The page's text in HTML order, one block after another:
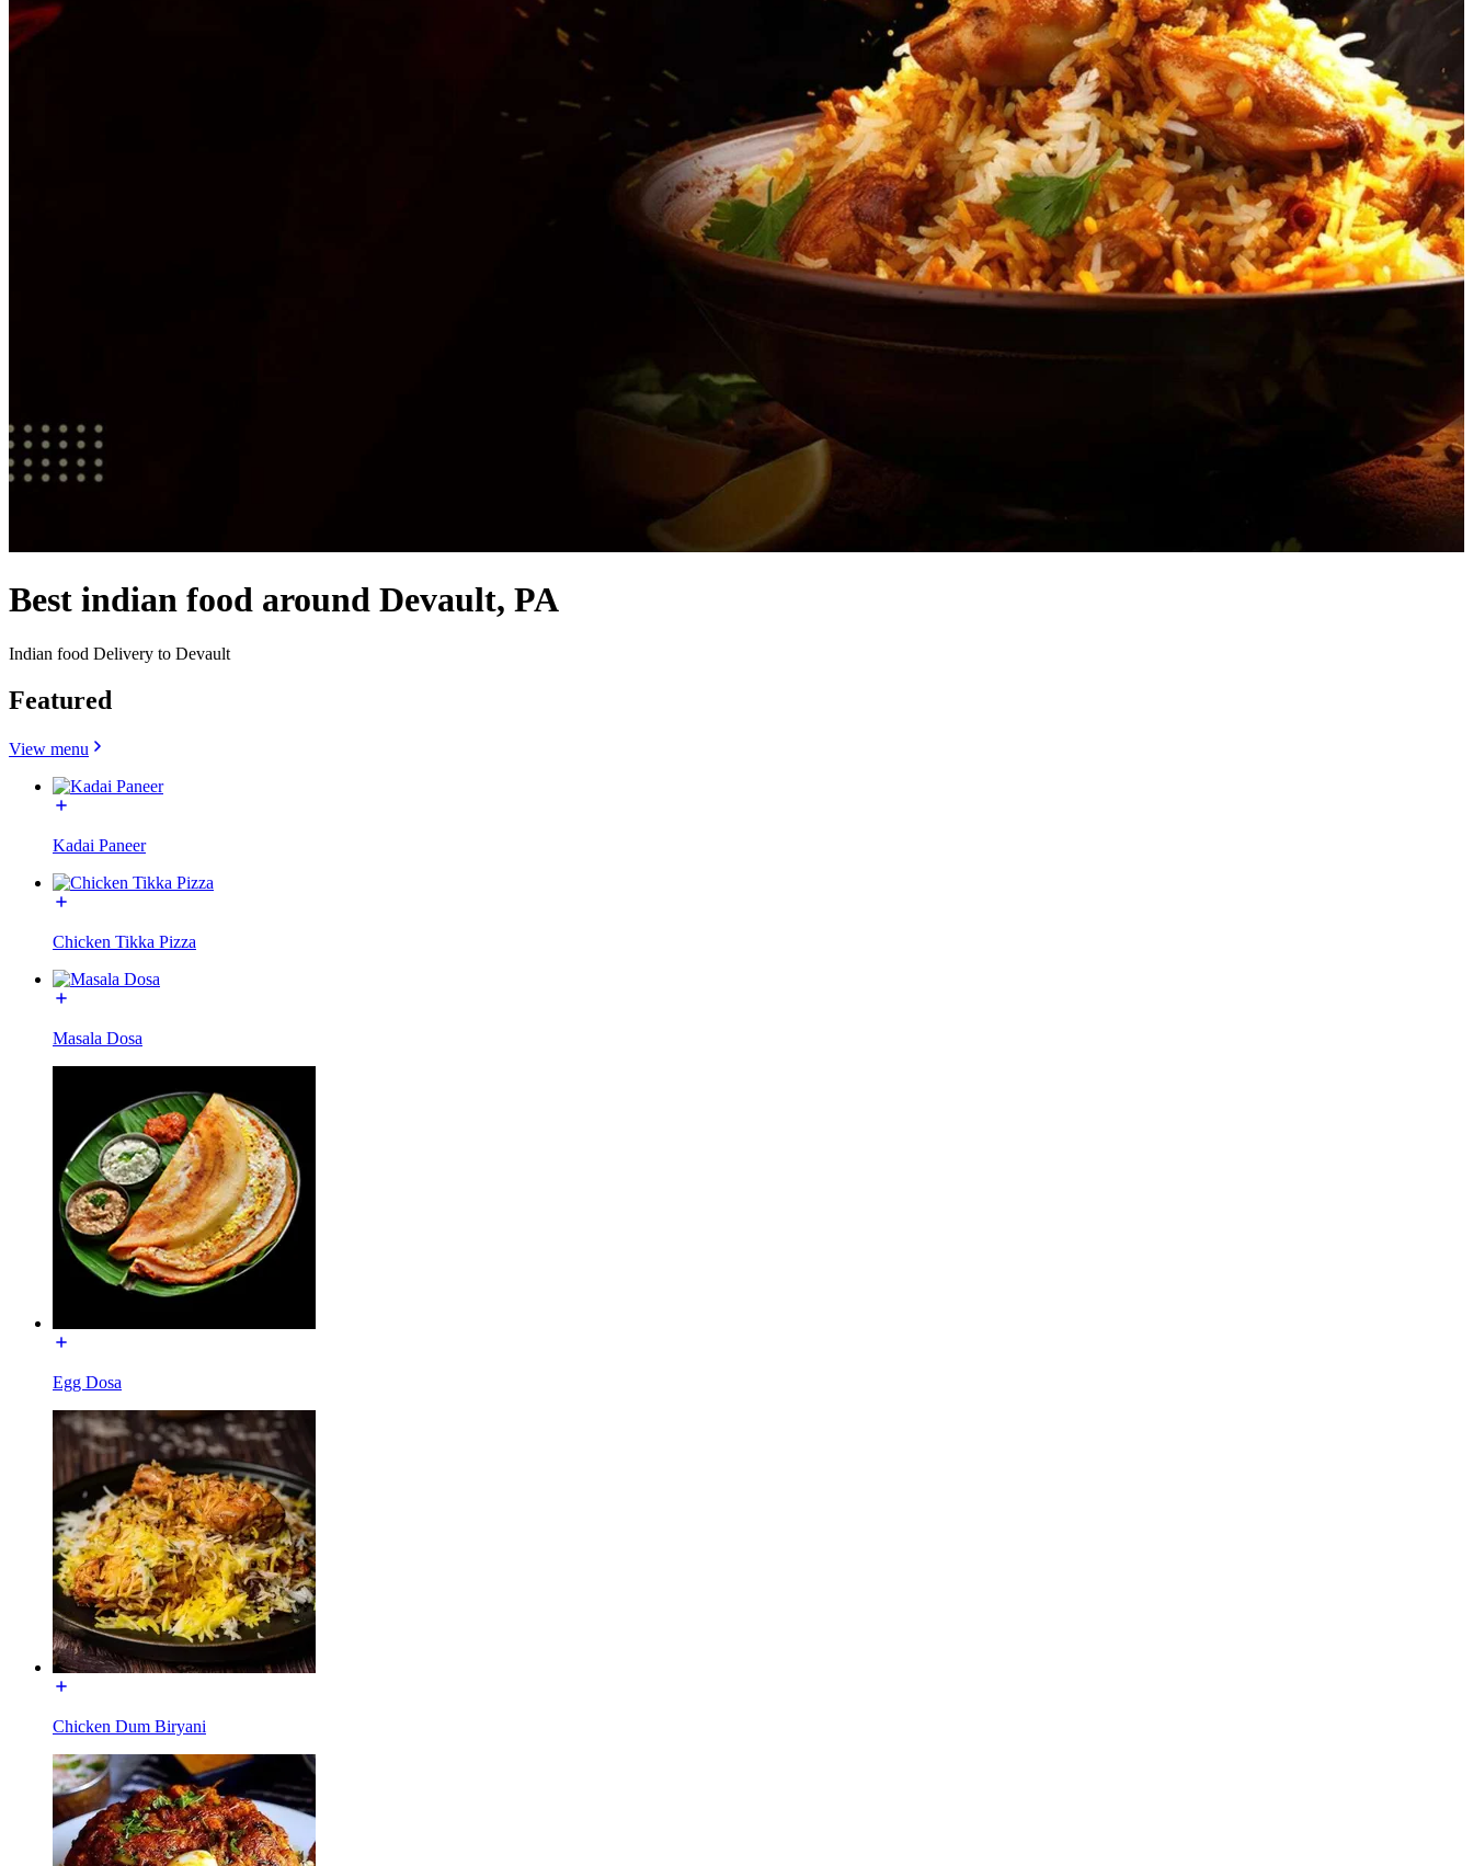
Best indian food around Devault, PA
Indian food Delivery to Devault
Featured
View menu
Kadai Paneer
Chicken Tikka Pizza
Masala Dosa
Egg Dosa
Chicken Dum Biryani